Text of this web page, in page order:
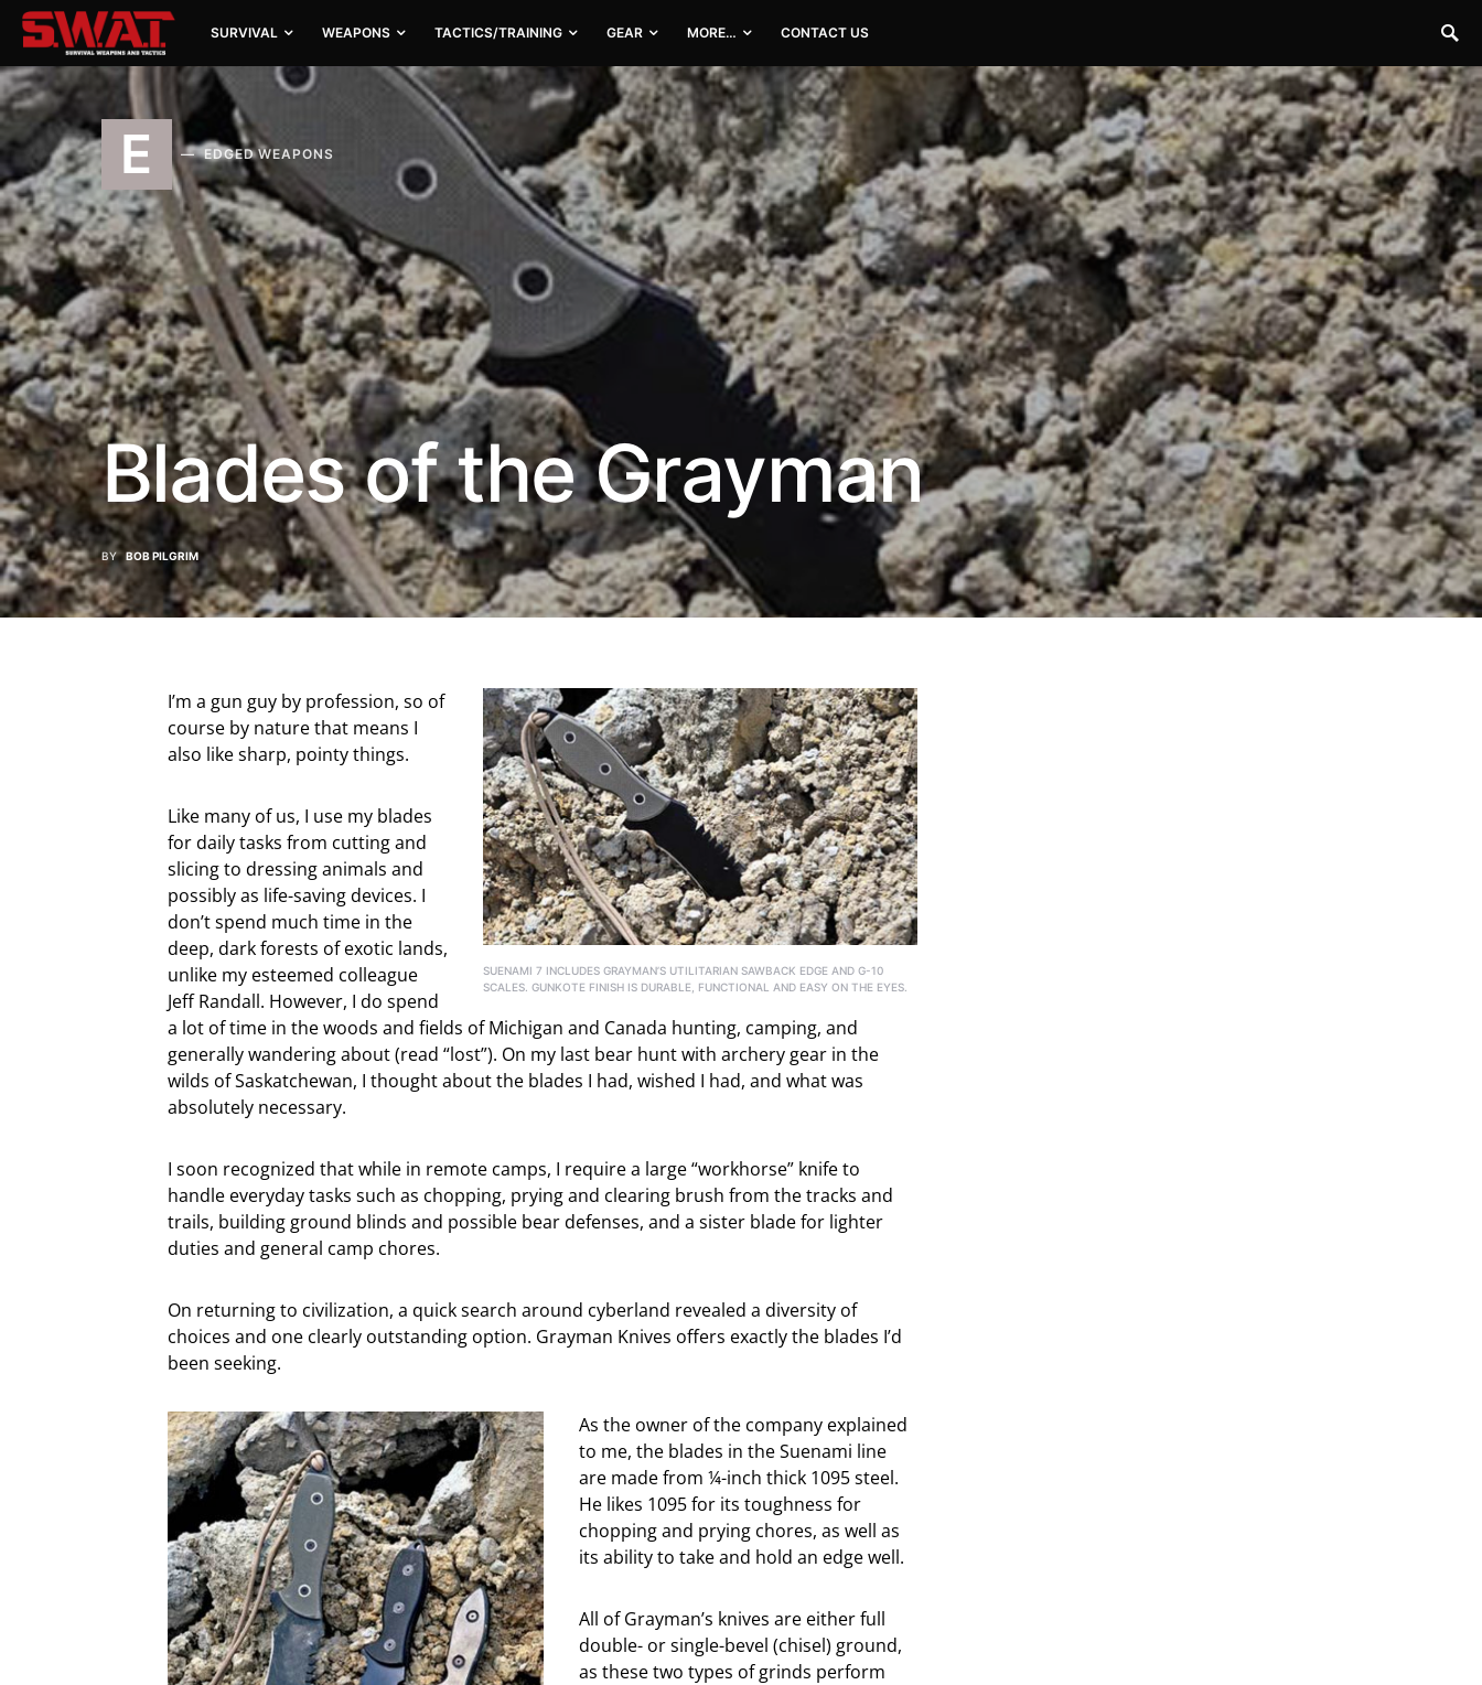
SURVIVAL WEAPONS TACTICS/TRAINING GEAR MORE… CONTACT US
E EDGED WEAPONS
Blades of the Grayman
BY BOB PILGRIM
SUENAMI 7 INCLUDES GRAYMAN’S UTILITARIAN SAWBACK EDGE AND G-10
SCALES. GUNKOTE FINISH IS DURABLE, FUNCTIONAL AND EASY ON THE EYES.
I’m a gun guy by profession, so of
course by nature that means I
also like sharp, pointy things.
Like many of us, I use my blades
for daily tasks from cutting and
slicing to dressing animals and
possibly as life-saving devices. I
don’t spend much time in the
deep, dark forests of exotic lands,
unlike my esteemed colleague
Jeff Randall. However, I do spend
a lot of time in the woods and fields of Michigan and Canada hunting, camping, and
generally wandering about (read “lost”). On my last bear hunt with archery gear in the
wilds of Saskatchewan, I thought about the blades I had, wished I had, and what was
absolutely necessary.
I soon recognized that while in remote camps, I require a large “workhorse” knife to
handle everyday tasks such as chopping, prying and clearing brush from the tracks and
trails, building ground blinds and possible bear defenses, and a sister blade for lighter
duties and general camp chores.
On returning to civilization, a quick search around cyberland revealed a diversity of
choices and one clearly outstanding option. Grayman Knives offers exactly the blades I’d
been seeking.
As the owner of the company explained
to me, the blades in the Suenami line
are made from ¼-inch thick 1095 steel.
He likes 1095 for its toughness for
chopping and prying chores, as well as
its ability to take and hold an edge well.
All of Grayman’s knives are either full
double- or single-bevel (chisel) ground,
as these two types of grinds perform